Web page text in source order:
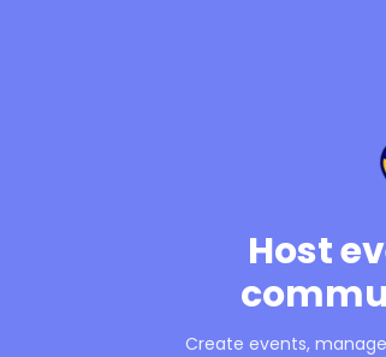
Host
Create events,